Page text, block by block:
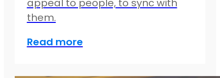
appeal to people, to sync with
them.
Read more